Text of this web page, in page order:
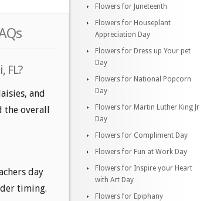
FL?
and
the overall
day
timing.
Flowers for Juneteenth
Flowers for Houseplant
Appreciation Day
Flowers for Dress up Your pet
Day
Flowers for National Popcorn
Day
Flowers for Martin Luther King Jr
Day
Flowers for Compliment Day
Flowers for Fun at Work Day
Flowers for Inspire your Heart
with Art Day
Flowers for Epiphany